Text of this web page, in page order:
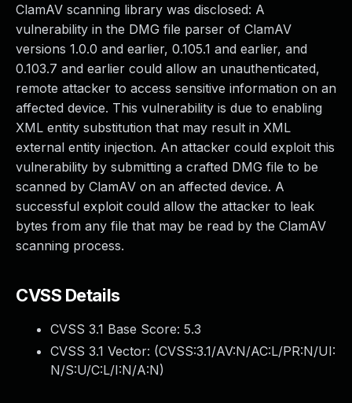
ClamAV scanning library was disclosed: A
vulnerability in the DMG file parser of ClamAV
versions 1.0.0 and earlier, 0.105.1 and earlier, and
0.103.7 and earlier could allow an unauthenticated,
remote attacker to access sensitive information on an
affected device. This vulnerability is due to enabling
XML entity substitution that may result in XML
external entity injection. An attacker could exploit this
vulnerability by submitting a crafted DMG file to be
scanned by ClamAV on an affected device. A
successful exploit could allow the attacker to leak
bytes from any file that may be read by the ClamAV
scanning process.
CVSS Details
CVSS 3.1 Base Score: 5.3
CVSS 3.1 Vector: (CVSS:3.1/AV:N/AC:L/PR:N/UI:
N/S:U/C:L/I:N/A:N)